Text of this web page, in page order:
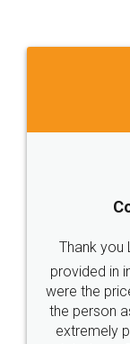
to at
Just go
these
loved the